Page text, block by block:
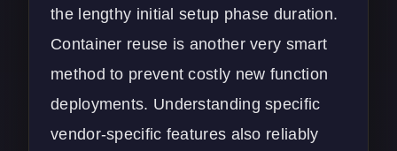
the lengthy initial setup phase duration.
Container reuse is another very smart
method to prevent costly new function
deployments. Understanding specific
vendor-specific features also reliably